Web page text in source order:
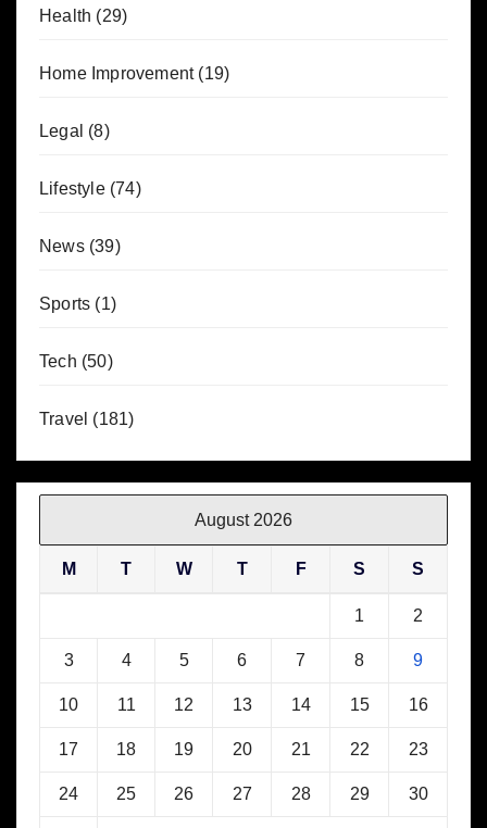
Health (29)
Home Improvement(19)
Legal (8)
Lifestyle(74)
News(39)
Sports (1)
Tech (50)
Travel (181)
August 2026
M T W T F S S
1 2
3 4 5 6 7 8 9
10 11 12 13 14 15 16
17 18 19 20 21 22 23
24 25 26 27 28 29 30